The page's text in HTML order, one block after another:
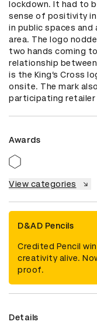
lockdown. It had to
sense of positivity
in public spaces
area. The logo
two hands coming
relationship
is the King’s Cross
onsite. The mark
participating retailer
Awards
View categories
D&AD Pencils
Credited Pencil
creativity alive.
proof.
Details